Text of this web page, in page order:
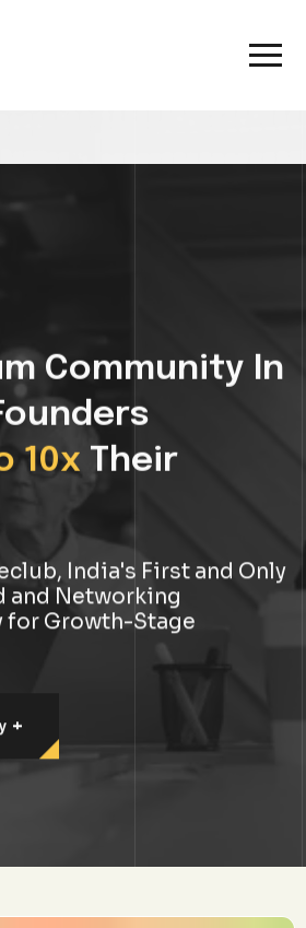
10xTheir
India's First and Only
and Networking
Growth-Stage